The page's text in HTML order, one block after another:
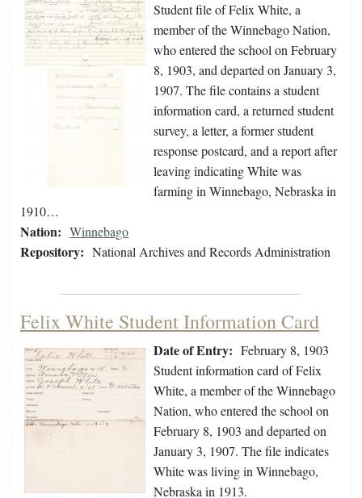
Student file of Felix White, a
member of the Winnebago Nation,
who entered the school on February
8, 1903, and departed on January 3,
1907. The file contains a student
information card, a returned student
survey, a letter, a former student
response postcard, and a report after
leaving indicating White was
farming in Winnebago, Nebraska in
1910…
Nation: Winnebago
Repository: National Archives and Records Administration
Felix White Student Information Card
Date of Entry: February 8, 1903
Student information card of Felix
White, a member of the Winnebago
Nation, who entered the school on
February 8, 1903 and departed on
January 3, 1907. The file indicates
White was living in Winnebago,
Nebraska in 1913.